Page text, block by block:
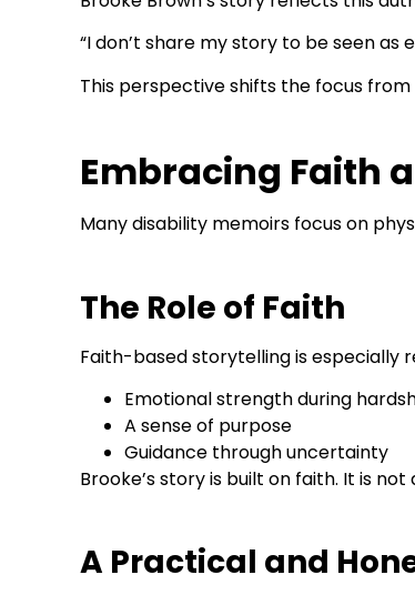
“I don’t share my story to be seen
This perspective shifts the focus
Embracing Faith
Many disability memoirs focus on
The Role of Faith
Faith-based storytelling is especially
Emotional strength during
A sense of purpose
Guidance through uncertainty
Brooke’s story is built on faith. It is
A Practical and